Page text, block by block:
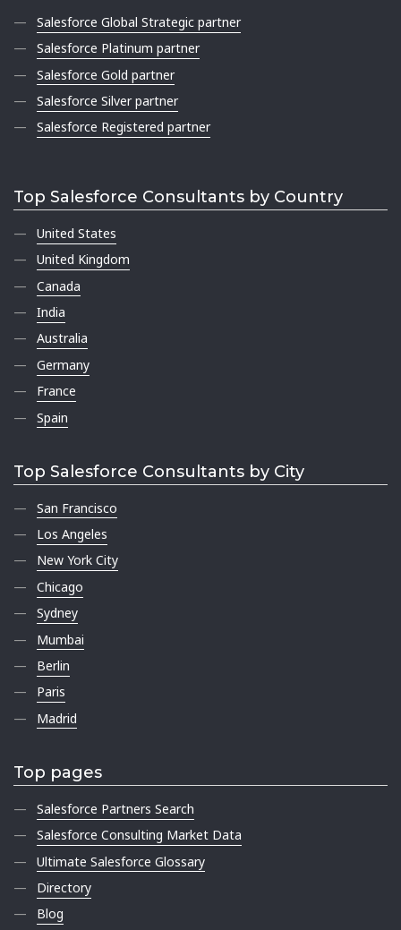
Salesforce Global Strategic partner
Salesforce Platinum partner
Salesforce Gold partner
Salesforce Silver partner
Salesforce Registered partner
Top Salesforce Consultants by Country
United States
United Kingdom
Canada
India
Australia
Germany
France
Spain
Top Salesforce Consultants by City
San Francisco
Los Angeles
New York City
Chicago
Sydney
Mumbai
Berlin
Paris
Madrid
Top pages
Salesforce Partners Search
Salesforce Consulting Market Data
Ultimate Salesforce Glossary
Directory
Blog